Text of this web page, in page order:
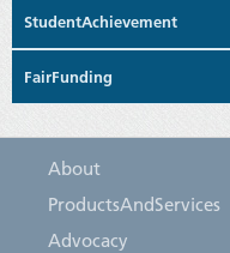
StudentAchievement
FairFunding
About
ProductsAndServices
Advocacy